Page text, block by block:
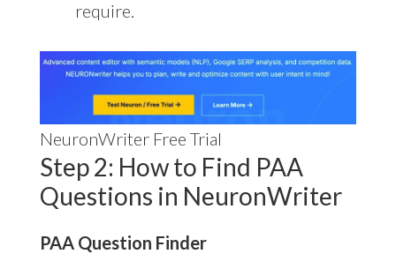
require.
NeuronWriter Free Trial
Step 2: How to Find PAA
Questions in NeuronWriter
PAA Question Finder